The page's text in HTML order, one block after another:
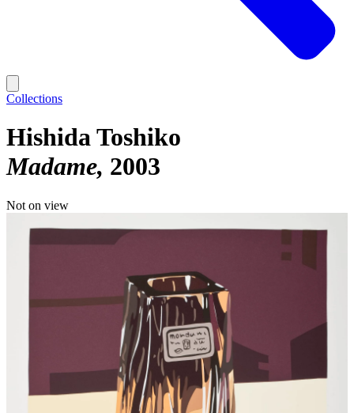
Collections
Hishida Toshiko
Madame 2003
Not on view